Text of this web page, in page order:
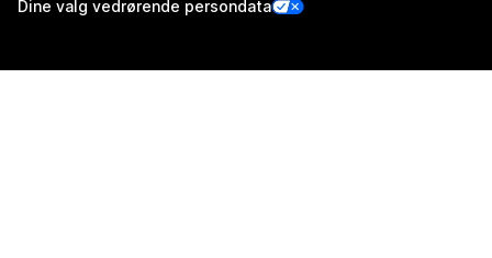
Dine valg vedrørende persondata